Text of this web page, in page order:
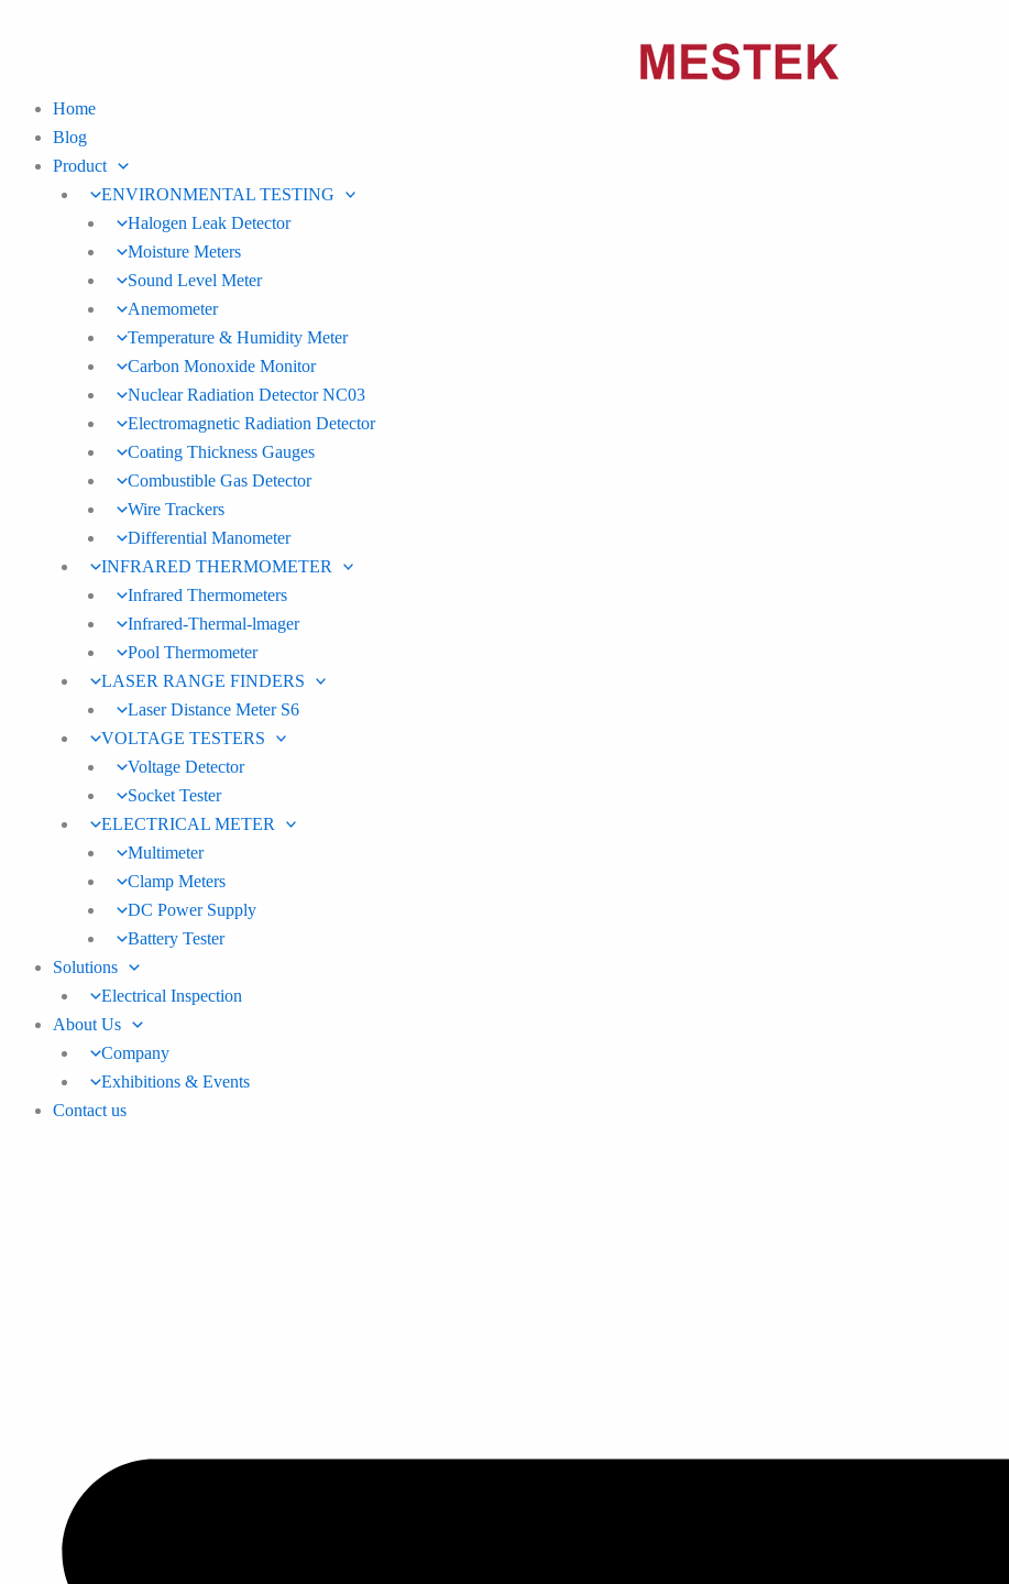
Home
Blog
Product
ENVIRONMENTAL TESTING
Halogen Leak Detector
Moisture Meters
Sound Level Meter
Anemometer
Temperature & Humidity Meter
Carbon Monoxide Monitor
Nuclear Radiation Detector NC03
Electromagnetic Radiation Detector
Coating Thickness Gauges
Combustible Gas Detector
Wire Trackers
Differential Manometer
INFRARED THERMOMETER
Infrared Thermometers
Infrared-Thermal-lmager
Pool Thermometer
LASER RANGE FINDERS
Laser Distance Meter S6
VOLTAGE TESTERS
Voltage Detector
Socket Tester
ELECTRICAL METER
Multimeter
Clamp Meters
DC Power Supply
Battery Tester
Solutions
Electrical Inspection
About Us
Company
Exhibitions & Events
Contact us